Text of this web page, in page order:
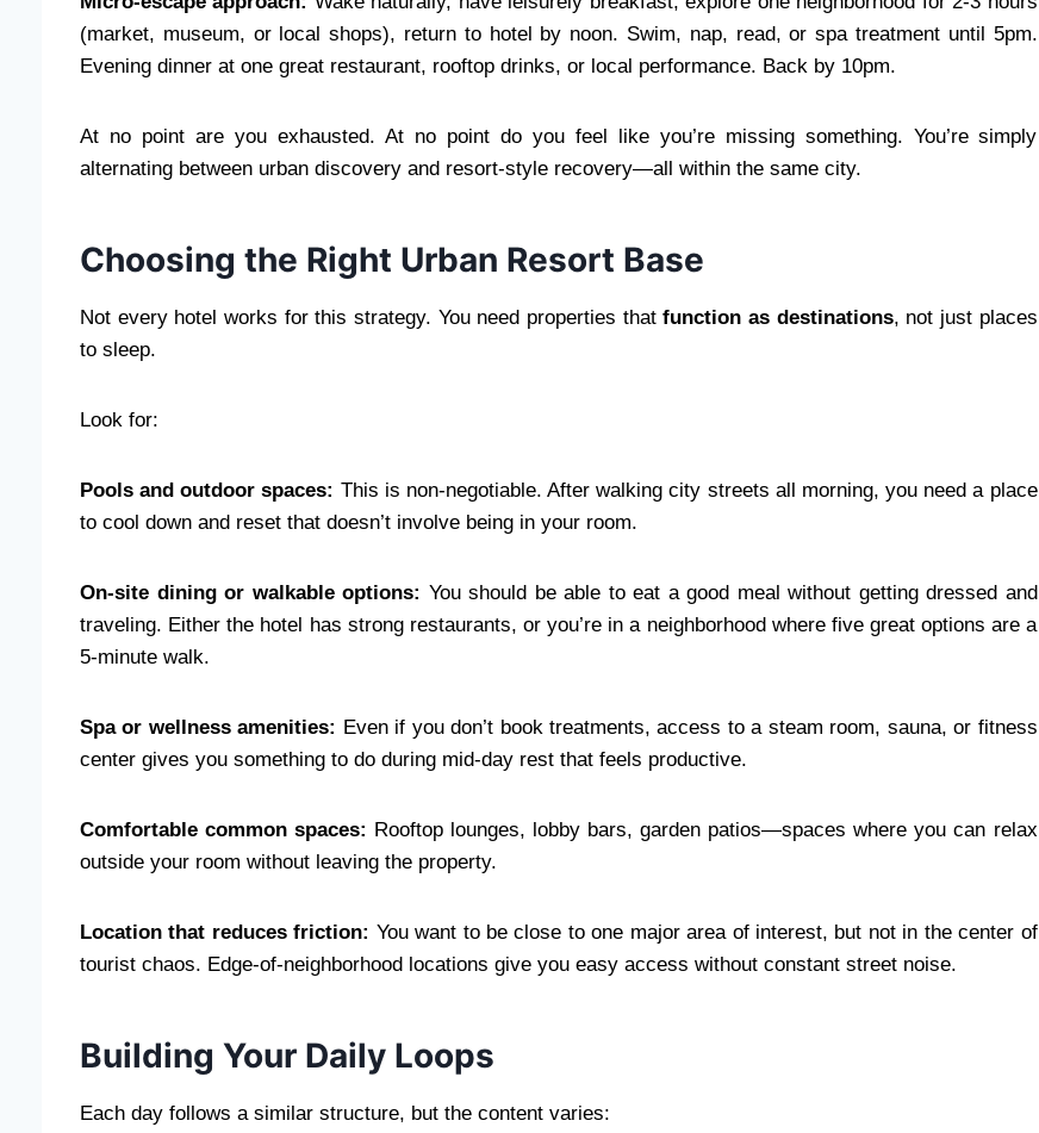
(market, museum, or local shops), return to hotel by noon. Swim, nap, read, or spa treatment until 5pm.
Evening dinner at one great restaurant, rooftop drinks, or local performance. Back by 10pm.
At no point are you exhausted. At no point do you feel like you’re missing something. You’re simply
alternating between urban discovery and resort-style recovery—all within the same city.
Choosing the Right Urban Resort Base
Not every hotel works for this strategy. You need properties thatfunction as destinations, not just places
to sleep.
Look for:
Pools and outdoor spaces: This is non-negotiable. After walking city streets all morning, you need a place
to cool down and reset that doesn’t involve being in your room.
On-site dining or walkable options: You should be able to eat a good meal without getting dressed and
traveling. Either the hotel has strong restaurants, or you’re in a neighborhood where five great options are a
5-minute walk.
Spa or wellness amenities: Even if you don’t book treatments, access to a steam room, sauna, or fitness
center gives you something to do during mid-day rest that feels productive.
Comfortable common spaces: Rooftop lounges, lobby bars, garden patios—spaces where you can relax
outside your room without leaving the property.
Location that reduces friction: You want to be close to one major area of interest, but not in the center of
tourist chaos. Edge-of-neighborhood locations give you easy access without constant street noise.
Building Your Daily Loops
Each day follows a similar structure, but the content varies: